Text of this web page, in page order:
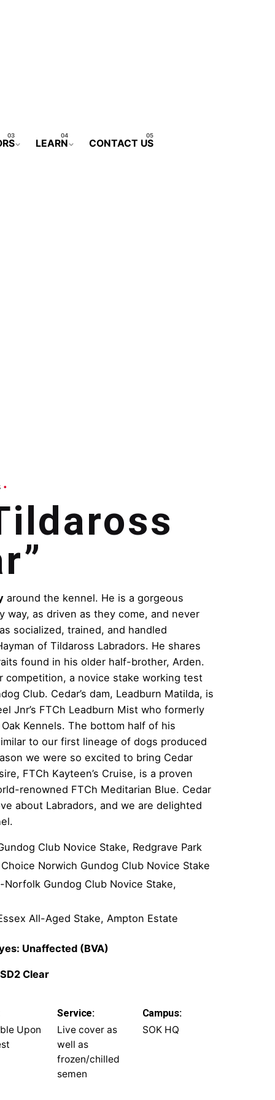
LEARN CONTACT US
around the kennel. He is a gorgeous
way, as driven as they come, and never
socialized, trained, and handled
of Tildaross Labradors. He shares
found in his older half-brother, Arden.
competition, a novice stake working test
Club. Cedar’s dam, Leadburn Matilda, is
Jnr’s FTCh Leadburn Mist who formerly
Kennels. The bottom half of his
to our first lineage of dogs produced
we were so excited to bring Cedar
FTCh Kayteen’s Cruise, is a proven
renowned FTCh Meditarian Blue. Cedar
about Labradors, and we are delighted
Club Novice Stake, Redgrave Park
Norwich Gundog Club Novice Stake
Norfolk Gundog Club Novice Stake,
All-Aged Stake, Ampton Estate
Unaffected (BVA)
Clear
Upon
Service:
Live cover as
well as
frozen/chilled
semen
Campus:
SOK HQ